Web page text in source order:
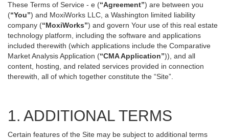
These Terms of Service - e (“Agreement”) are between you
(“You”) and MoxiWorks LLC, a Washington limited liability
company (“MoxiWorks”) and govern Your use of this real estate
technology platform, including the software and applications
included therewith (which applications include the Comparative
Market Analysis Application (“CMA Application”)), and all
content, hosting, and related services provided in connection
therewith, all of which together constitute the “Site”.
1. ADDITIONAL TERMS
Certain features of the Site may be subject to additional terms